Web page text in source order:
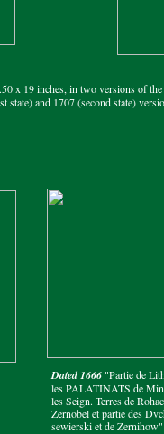
x 19 inches, in two versions of the
state) and 1707 (second state)
Dated 1666 "Partie de
les PALATINATS de
les Seign. Terres de
Zernobel et partie des
sewierski et de Zernihow"